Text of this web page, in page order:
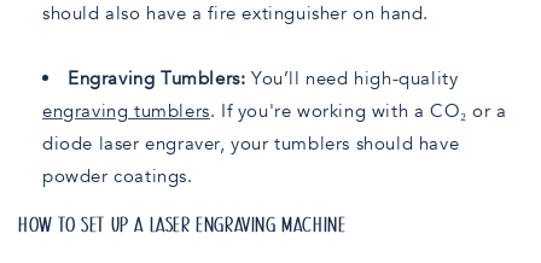
should also have a fire extinguisher on hand.
Engraving Tumblers: You’ll need high-quality
engraving tumblers. If you're working with a CO₂ or a
diode laser engraver, your tumblers should have
powder coatings.
HOW TO SET UP A LASER ENGRAVING MACHINE